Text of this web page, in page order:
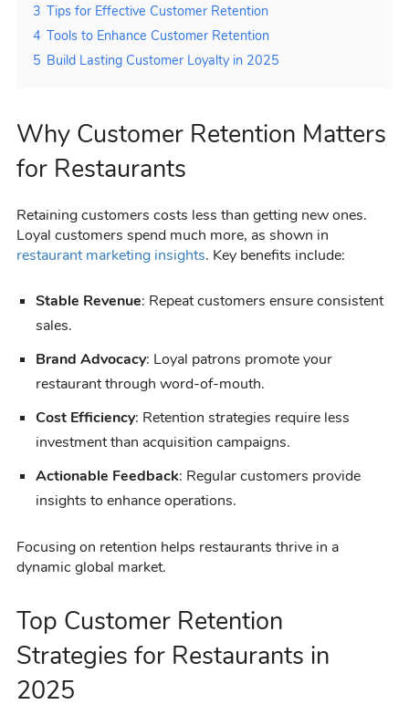
3 Tips for Effective Customer Retention
4 Tools to Enhance Customer Retention
5 Build Lasting Customer Loyalty in 2025
Why Customer Retention Matters
for Restaurants
Retaining customers costs less than getting new ones.
Loyal customers spend much more, as shown in
restaurant marketing insights. Key benefits include:
Stable Revenue: Repeat customers ensure consistent
sales.
Brand Advocacy: Loyal patrons promote your
restaurant through word-of-mouth.
Cost Efficiency: Retention strategies require less
investment than acquisition campaigns.
Actionable Feedback: Regular customers provide
insights to enhance operations.
Focusing on retention helps restaurants thrive in a
dynamic global market.
Top Customer Retention
Strategies for Restaurants in
2025